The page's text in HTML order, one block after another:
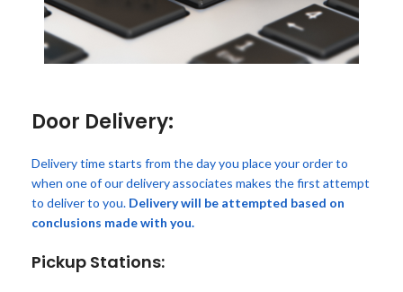
Door Delivery:
Delivery time starts from the day you place your order to
when one of our delivery associates makes the first attempt
to deliver to you. Delivery will be attempted based on
conclusions made with you.
Pickup Stations: